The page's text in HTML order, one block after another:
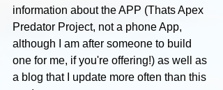
information about the APP (Thats Apex
Predator Project, not a phone App,
although I am after someone to build
one for me, if you're offering!) as well as
a blog that I update more often than this